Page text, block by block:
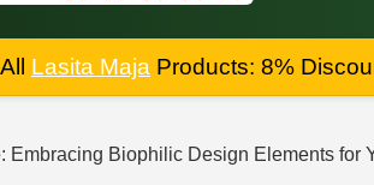
All Lasita Maja Products: 8%
Embracing Biophilic Design Elements for